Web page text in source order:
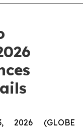
2026 (GLOBE